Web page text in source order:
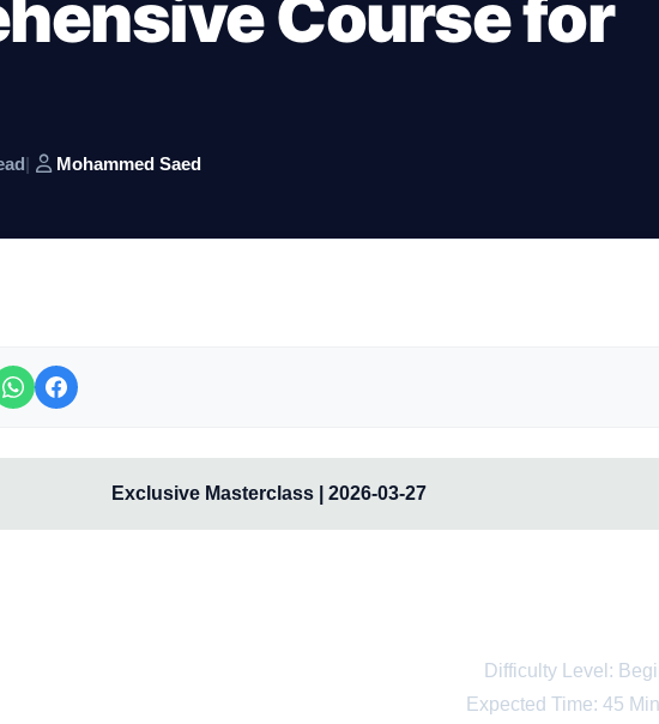
Course for
| Mohammed Saed
Exclusive Masterclass | 2026-03-27
Difficulty Level:
Expected Time: 45